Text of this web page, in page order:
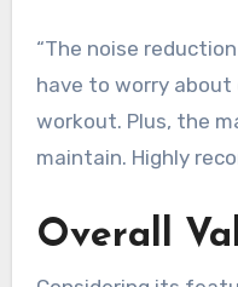
“The noise
have to worry
workout. Plus, the
maintain. Highly
Overall